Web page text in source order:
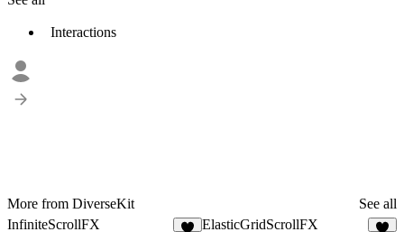
Interactions
More from DiverseKit
See all
InfiniteScrollFX
ElasticGridScrollFX